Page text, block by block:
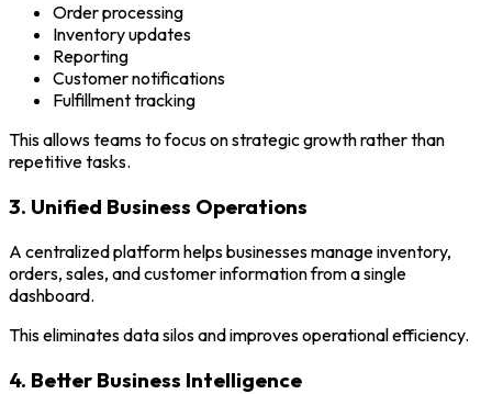
Order processing
Inventory updates
Reporting
Customer notifications
Fulfillment tracking
This allows teams to focus on strategic growth rather than
repetitive tasks.
3. Unified Business Operations
A centralized platform helps businesses manage inventory,
orders, sales, and customer information from a single
dashboard.
This eliminates data silos and improves operational efficiency.
4. Better Business Intelligence